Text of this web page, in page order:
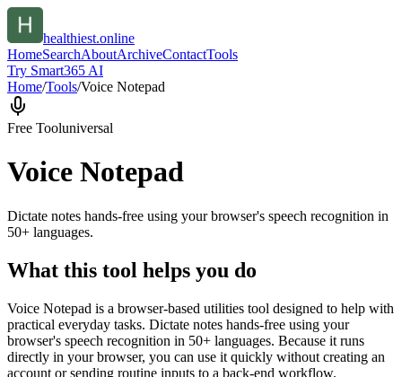
healthiest.online
HomeSearchAboutArchiveContactTools
Try Smart365 AI
Home/Tools/Voice Notepad
Free Tooluniversal
Voice Notepad
Dictate notes hands-free using your browser's speech recognition in
50+ languages.
What this tool helps you do
Voice Notepad is a browser-based utilities tool designed to help with
practical everyday tasks. Dictate notes hands-free using your
browser's speech recognition in 50+ languages. Because it runs
directly in your browser, you can use it quickly without creating an
account or sending routine inputs to a back-end workflow.